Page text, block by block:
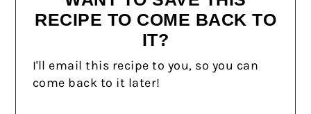
RECIPE TO COME BACK TO
IT?
I'll email this recipe to you, so you can
come back to it later!